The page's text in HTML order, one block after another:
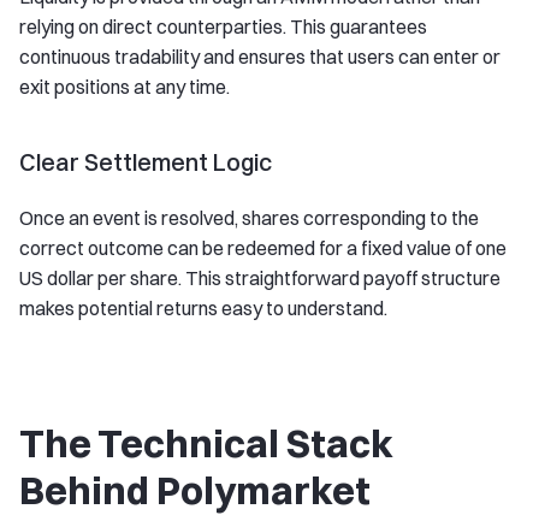
relying on direct counterparties. This guarantees
continuous tradability and ensures that users can enter or
exit positions at any time.
Clear Settlement Logic
Once an event is resolved, shares corresponding to the
correct outcome can be redeemed for a fixed value of one
US dollar per share. This straightforward payoff structure
makes potential returns easy to understand.
The Technical Stack
Behind Polymarket